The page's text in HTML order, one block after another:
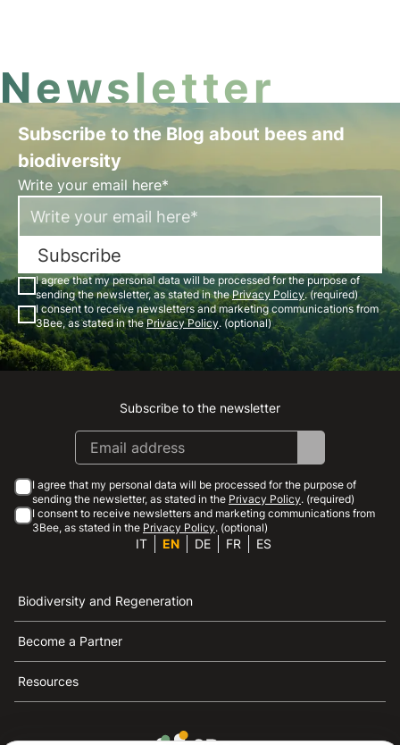
Newsletter
Subscribe to the Blog about bees and
biodiversity
Write your email here*
Subscribe
I agree that my personal data will be processed for the purpose of
sending the newsletter, as stated in thePrivacy Policy. (required)
I consent to receive newsletters and marketing communications from
3Bee, as stated in thePrivacy Policy. (optional)
Instagram
Facebook
Linkedin
Youtube
Subscribe to the newsletter
I agree that my personal data will be processed for the purpose of
sending the newsletter, as stated in the Privacy Policy. (required)
I consent to receive newsletters and marketing communications from
3Bee, as stated in the Privacy Policy. (optional)
IT EN DE FR ES
Biodiversity and Regeneration
Become a Partner
Resources